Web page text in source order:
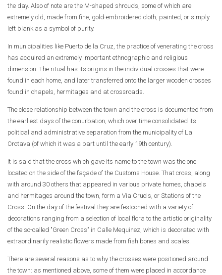
the day. Also of note are the M-shaped shrouds, some of which are
extremely old, made from fine, gold-embroidered cloth, painted, or simply
left blank as a symbol of purity.
In municipalities like Puerto de la Cruz, the practice of venerating the cross
has acquired an extremely important ethnographic and religious
dimension. The ritual has its origins in the individual crosses that were
found in each home, and later transferred onto the larger wooden crosses
found in chapels, hermitages and at crossroads.
The close relationship between the town and the cross is documented from
the earliest days of the conurbation, which over time consolidated its
political and administrative separation from the municipality of La
Orotava (of which it was a part until the early 19th century).
It is said that the cross which gave its name to the town was the one
located on the side of the façade of the Customs House. That cross, along
with around 30 others that appeared in various private homes, chapels
and hermitages around the town, form a Via Crucis, or Stations of the
Cross. On the day of the festival they are festooned with a variety of
decorations ranging from a selection of local flora to the artistic originality
of the so-called "Green Cross" in Calle Mequinez, which is decorated with
extraordinarily realistic flowers made from fish bones and scales.
There are several reasons as to why the crosses were positioned around
the town: as mentioned above, some of them were placed in accordance